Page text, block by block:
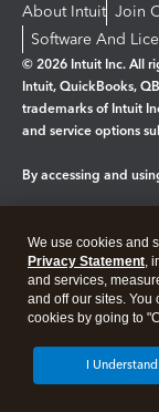
About Intuit Join
Software And
© 2026 Intuit Inc. All
Intuit, QuickBooks,
trademarks of Intuit
and service options
By accessing and
Legal Privacy
We use cookies and
Privacy Statement,
and services,
and off our sites. You
cookies by going to
I Understand